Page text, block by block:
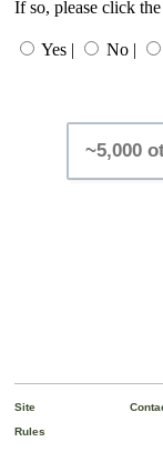
If so, please click
Yes | No |
Site
Rules